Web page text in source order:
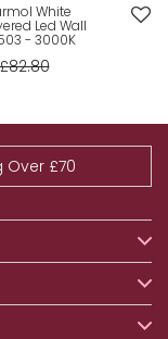
White
Led Wall
- 3000K
Over £70